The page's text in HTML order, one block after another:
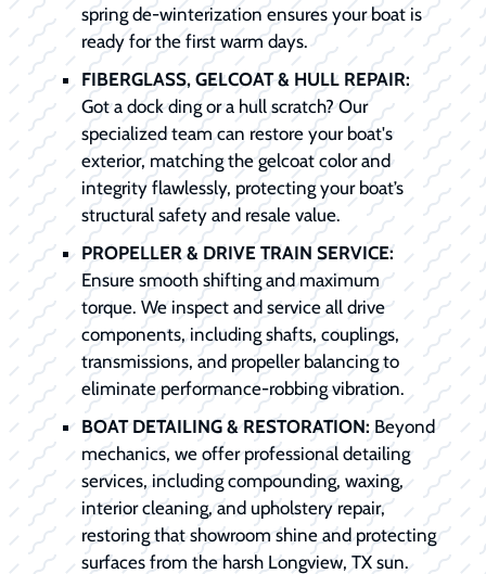
spring de-winterization ensures your boat is
ready for the first warm days.
FIBERGLASS, GELCOAT & HULL REPAIR:
Got a dock ding or a hull scratch? Our
specialized team can restore your boat's
exterior, matching the gelcoat color and
integrity flawlessly, protecting your boat’s
structural safety and resale value.
PROPELLER & DRIVE TRAIN SERVICE:
Ensure smooth shifting and maximum
torque. We inspect and service all drive
components, including shafts, couplings,
transmissions, and propeller balancing to
eliminate performance-robbing vibration.
BOAT DETAILING & RESTORATION:Beyond
mechanics, we offer professional detailing
services, including compounding, waxing,
interior cleaning, and upholstery repair,
restoring that showroom shine and protecting
surfaces from the harsh Longview, TX sun.